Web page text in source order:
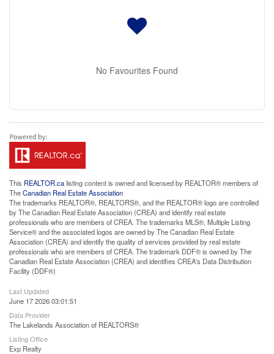
No Favourites Found
This REALTOR.calisting content is owned and licensed by REALTOR® members of
TheCanadian Real Estate Association
The trademarks REALTOR®, REALTORS®, and the REALTOR® logo are controlled
by The Canadian Real Estate Association (CREA) and identify real estate
professionals who are members of CREA. The trademarks MLS®, Multiple Listing
Service® and the associated logos are owned by The Canadian Real Estate
Association (CREA) and identify the quality of services provided by real estate
professionals who are members of CREA. The trademark DDF® is owned by The
Canadian Real Estate Association (CREA) and identifies CREA's Data Distribution
Facility (DDF®)
Last Updated
June 17 2026 03:01:51
Data Provider
The Lakelands Association of REALTORS®
Listing Office
Exp Realty